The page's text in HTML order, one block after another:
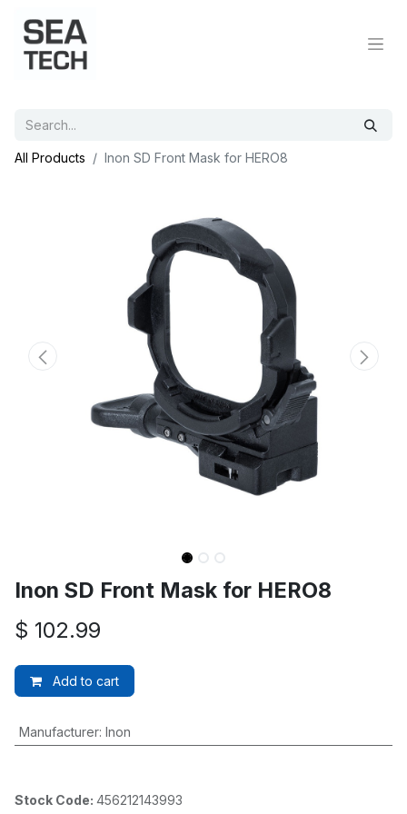
All Products Inon SD Front Mask for HERO8
Inon SD Front Mask for HERO8
$ 102.99
Add to cart
Manufacturer: Inon
Stock Code: 456212143993